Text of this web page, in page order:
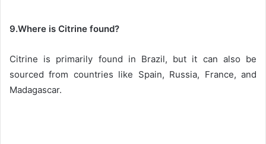
9.Where is Citrine found?
Citrine is primarily found in Brazil, but it can also be
sourced from countries like Spain, Russia, France, and
Madagascar.